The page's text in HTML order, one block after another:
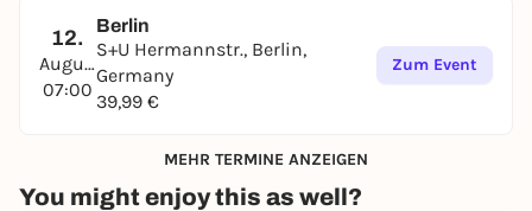
12.
August
07:00
Berlin
S+U Hermannstr., Berlin,
Germany
39,99 €
Zum Event
MEHR TERMINE ANZEIGEN
You might enjoy this as well?